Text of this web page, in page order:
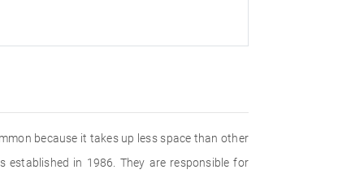
because it takes up less space than other
established in 1986. They are responsible for